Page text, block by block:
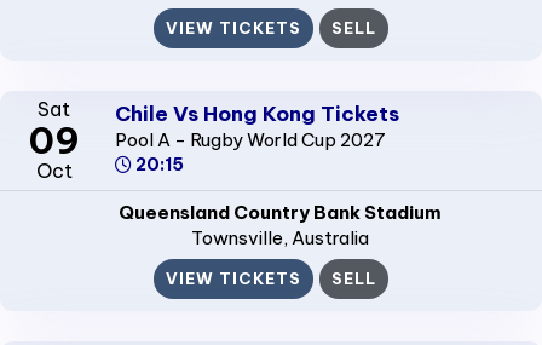
VIEW TICKETS SELL
Sat
09
Oct
Chile Vs Hong Kong Tickets
Pool A - Rugby World Cup 2027
20:15
Queensland Country Bank Stadium
Townsville, Australia
VIEW TICKETS SELL